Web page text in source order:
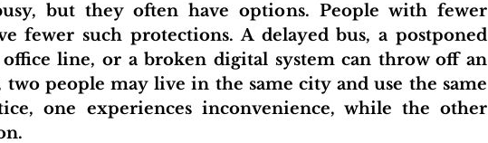
but they often have options. People with fewer
fewer such protections. A delayed bus, a postponed
line, or a broken digital system can throw off an
people may live in the same city and use the same
one experiences inconvenience, while the other